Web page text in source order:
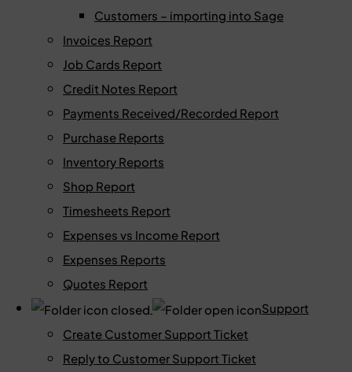
Customers – importing into Sage
Invoices Report
Job Cards Report
Credit Notes Report
Payments Received/Recorded Report
Purchase Reports
Inventory Reports
Shop Report
Timesheets Report
Expenses vs Income Report
Expenses Reports
Quotes Report
Support
Create Customer Support Ticket
Reply to Customer Support Ticket